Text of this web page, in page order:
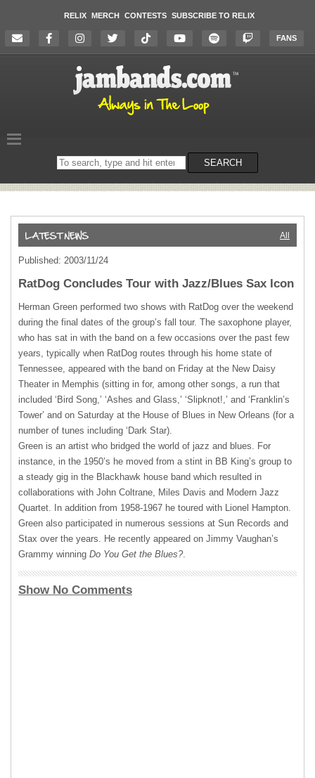
RELIX MERCH CONTESTS SUBSCRIBE TO RELIX
FANS
Search
on
SEARCH
All
Published: 2003/11/24
RatDog Concludes Tour with Jazz/Blues Sax Icon
Herman Green performed two shows with RatDog over the weekend
during the final dates of the group’s fall tour. The saxophone player,
who has sat in with the band on a few occasions over the past few
years, typically when RatDog routes through his home state of
Tennessee, appeared with the band on Friday at the New Daisy
Theater in Memphis (sitting in for, among other songs, a run that
included ‘Bird Song,’ ‘Ashes and Glass,’ ‘Slipknot!,’ and ‘Franklin’s
Tower’ and on Saturday at the House of Blues in New Orleans (for a
number of tunes including ‘Dark Star).
Green is an artist who bridged the world of jazz and blues. For
instance, in the 1950’s he moved from a stint in BB King’s group to
a steady gig in the Blackhawk house band which resulted in
collaborations with John Coltrane, Miles Davis and Modern Jazz
Quartet. In addition from 1958-1967 he toured with Lionel Hampton.
Green also participated in numerous sessions at Sun Records and
Stax over the years. He recently appeared on Jimmy Vaughan’s
Grammy winning Do You Get the Blues?.
Show No Comments